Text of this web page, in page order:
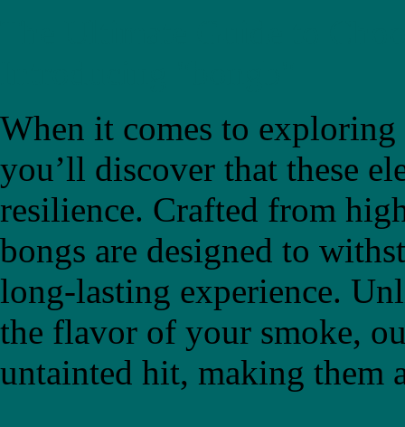
When it comes to
you’ll discover that these
resilience. Crafted from
bongs are designed to
long-lasting experience.
the flavor of your smoke,
untainted hit, making them